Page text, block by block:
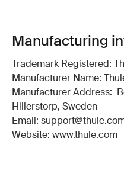
Manufacturing
Trademark Registered:
Manufacturer Name:
Manufacturer Address:
Hillerstorp, Sweden
Email:
Website: www.thule.com